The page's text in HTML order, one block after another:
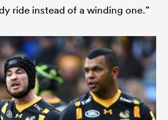
ride instead of a winding one.”